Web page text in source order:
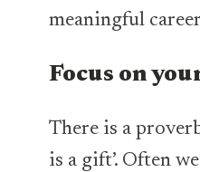
meaningful
Focus on
There is a
is a gift’. Often